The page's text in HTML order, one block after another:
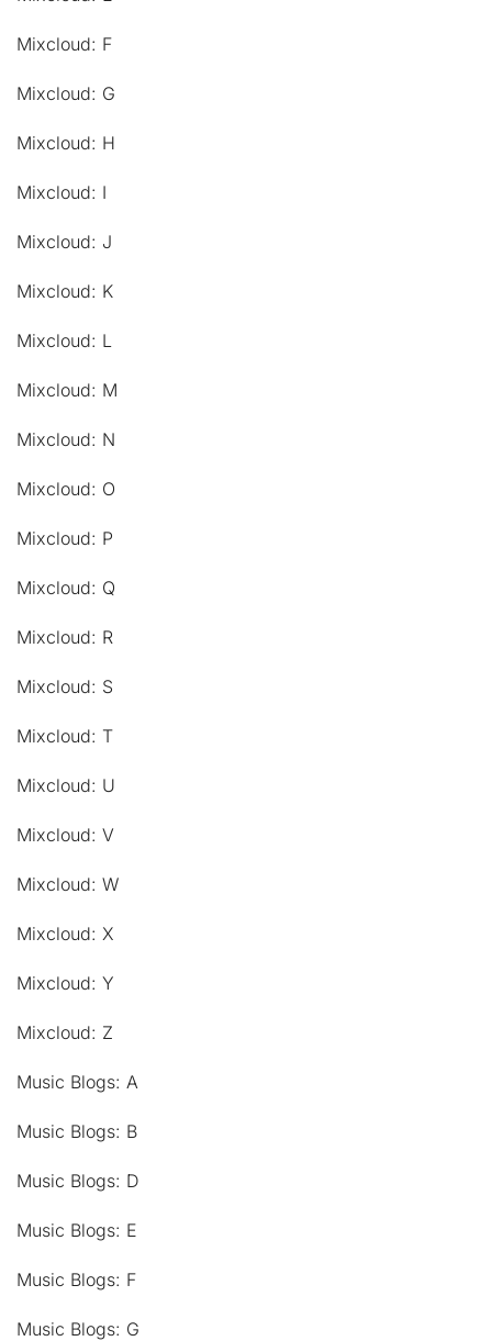
Mixcloud: F
Mixcloud: G
Mixcloud: H
Mixcloud: I
Mixcloud: J
Mixcloud: K
Mixcloud: L
Mixcloud: M
Mixcloud: N
Mixcloud: O
Mixcloud: P
Mixcloud: Q
Mixcloud: R
Mixcloud: S
Mixcloud: T
Mixcloud: U
Mixcloud: V
Mixcloud: W
Mixcloud: X
Mixcloud: Y
Mixcloud: Z
Music Blogs: A
Music Blogs: B
Music Blogs: D
Music Blogs: E
Music Blogs: F
Music Blogs: G